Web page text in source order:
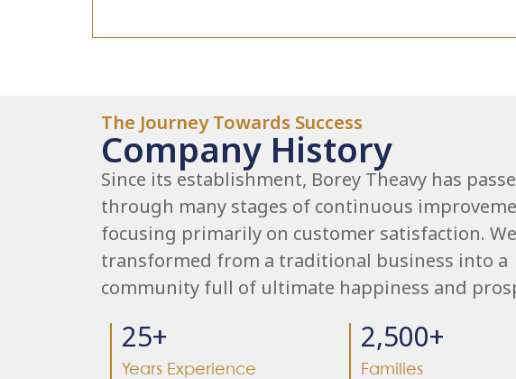
The Journey Towards Success
Company History
Since its establishment, Borey Theavy has
through many stages of continuous
focusing primarily on customer satisfaction.
transformed from a traditional business into a
community full of ultimate happiness and
Years Experience
25+
Families
2,500+